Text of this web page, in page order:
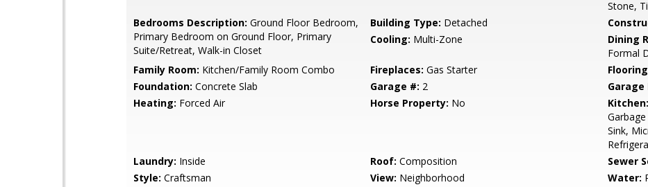
Stone,
Bedrooms Description: Ground Floor Bedroom,
Primary Bedroom on Ground Floor, Primary
Suite/Retreat, Walk-in Closet
Building Type: Detached
Cooling: Multi-Zone Dining
Formal
Family Room: Kitchen/Family Room Combo Fireplaces: Gas Starter
Foundation: Concrete Slab Garage #: 2 Garage
Heating: Forced Air Horse Property: No Kitchen:
Sink,
Laundry: Inside Roof: Composition Sewer
Style: Craftsman View: Neighborhood Water: